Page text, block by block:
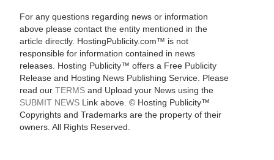
For any questions regarding news or information
above please contact the entity mentioned in the
article directly. HostingPublicity.com™ is not
responsible for information contained in news
releases. Hosting Publicity™ offers a Free Publicity
Release and Hosting News Publishing Service. Please
read our TERMSand Upload your News using the
SUBMIT NEWSLink above. © Hosting Publicity™
Copyrights and Trademarks are the property of their
owners. All Rights Reserved.